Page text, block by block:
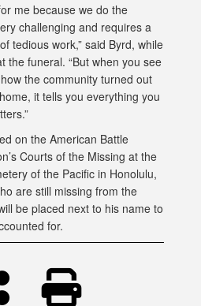
me because we do the
challenging and requires a
tedious work,” said Byrd, while
the funeral. “But when you see
the community turned out
it tells you everything you
on the American Battle
Courts of the Missing at the
of the Pacific in Honolulu,
are still missing from the
be placed next to his name to
for.